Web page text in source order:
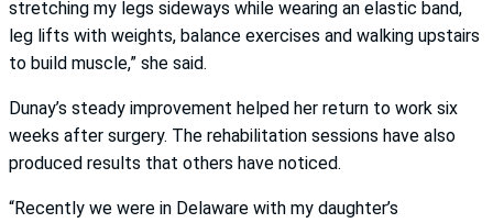
stretching my legs sideways while wearing an elastic band,
leg lifts with weights, balance exercises and walking upstairs
to build muscle,” she said.
Dunay’s steady improvement helped her return to work six
weeks after surgery. The rehabilitation sessions have also
produced results that others have noticed.
“Recently we were in Delaware with my daughter’s